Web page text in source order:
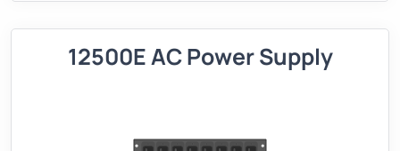
12500E AC Power Supply